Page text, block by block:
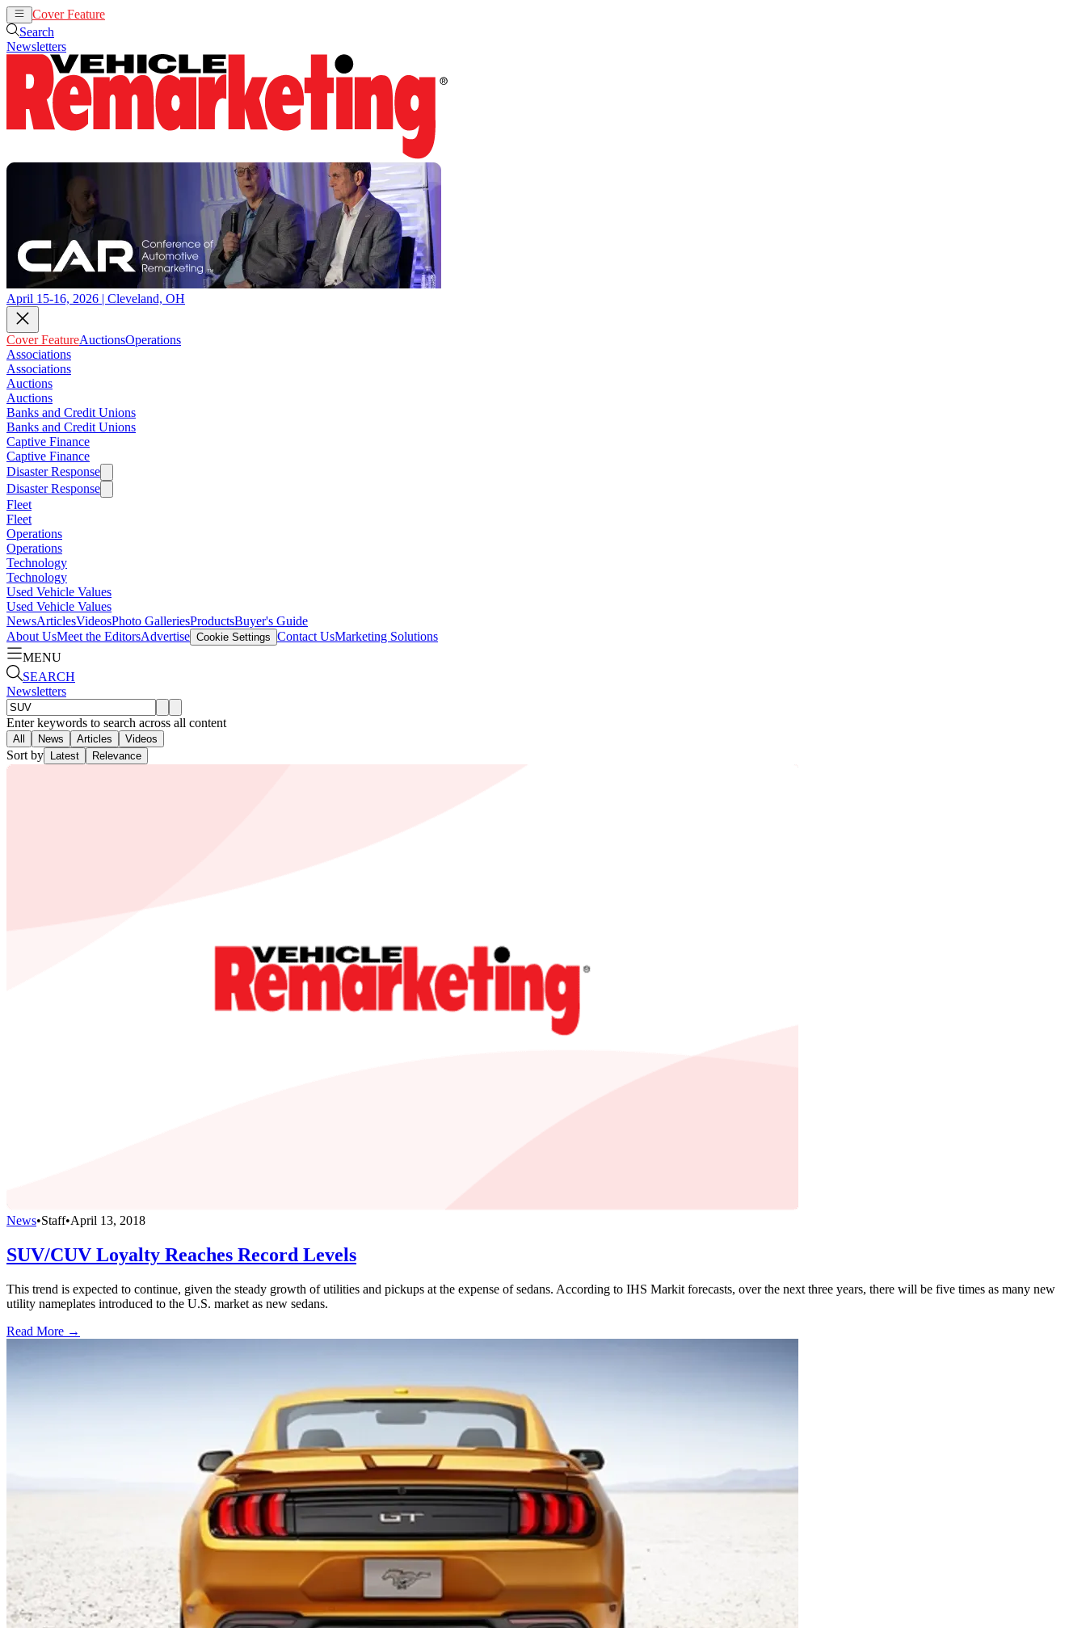
Cover Feature
Search
Newsletters
April 15-16, 2026 | Cleveland, OH
Cover FeatureAuctionsOperations
Associations
Associations
Auctions
Auctions
Banks and Credit Unions
Banks and Credit Unions
Captive Finance
Captive Finance
Disaster Response
Disaster Response
Fleet
Fleet
Operations
Operations
Technology
Technology
Used Vehicle Values
Used Vehicle Values
NewsArticlesVideosPhoto GalleriesProductsBuyer's Guide
About UsMeet the EditorsAdvertise Cookie Settings Contact UsMarketing Solutions
MENU
SEARCH
Newsletters
Enter keywords to search across all content
All News Articles Videos
Sort by Latest Relevance
News•Staff•April 13, 2018
SUV/CUV Loyalty Reaches Record Levels
This trend is expected to continue, given the steady growth of utilities and pickups at the expense of sedans. According to IHS Markit forecasts, over the next three years, there will be five times as many new
utility nameplates introduced to the U.S. market as new sedans.
Read More →